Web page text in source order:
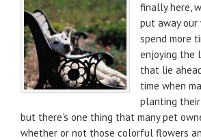
finally here,
put away our
spend more
enjoying the
that lie
time when
planting
but there’s one thing that many pet
whether or not those colorful flowers